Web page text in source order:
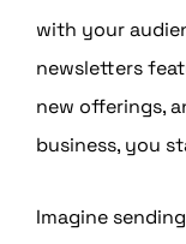
with your
newsletters
new offerings,
business, you
Imagine